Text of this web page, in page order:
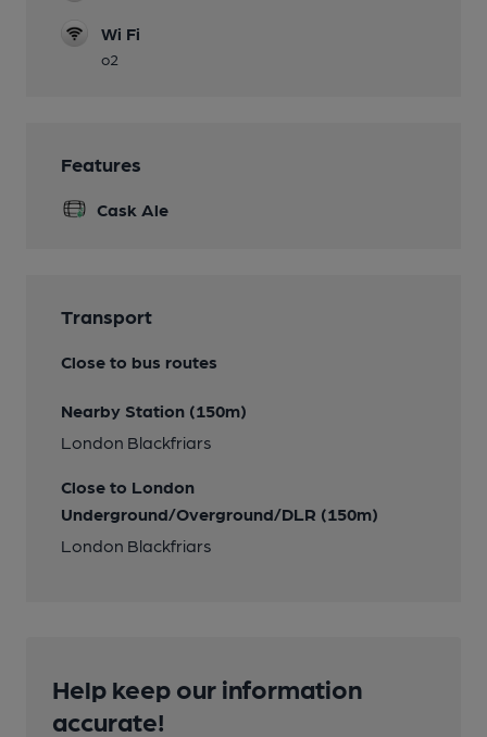
Wi Fi
o2
Features
Cask Ale
Transport
Close to bus routes
Nearby Station (150m)
London Blackfriars
Close to London
Underground/Overground/DLR (150m)
London Blackfriars
Help keep our information
accurate!